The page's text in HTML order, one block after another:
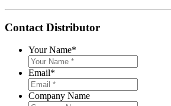
Contact Distributor
Your Name*
Email*
Company Name